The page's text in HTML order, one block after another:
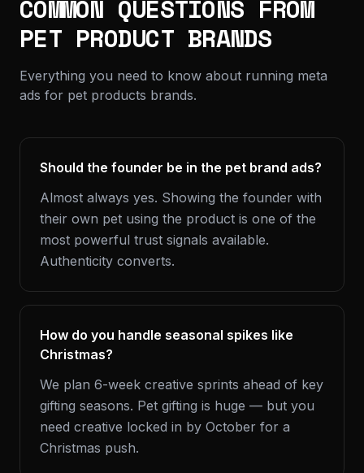
COMMON QUESTIONS FROM
PET PRODUCT BRANDS
Everything you need to know about running meta
ads for pet products brands.
Should the founder be in the pet brand ads?
Almost always yes. Showing the founder with
their own pet using the product is one of the
most powerful trust signals available.
Authenticity converts.
How do you handle seasonal spikes like
Christmas?
We plan 6-week creative sprints ahead of key
gifting seasons. Pet gifting is huge — but you
need creative locked in by October for a
Christmas push.